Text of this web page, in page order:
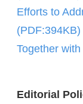
Efforts to
(PDF:394KB)
Together
Editorial